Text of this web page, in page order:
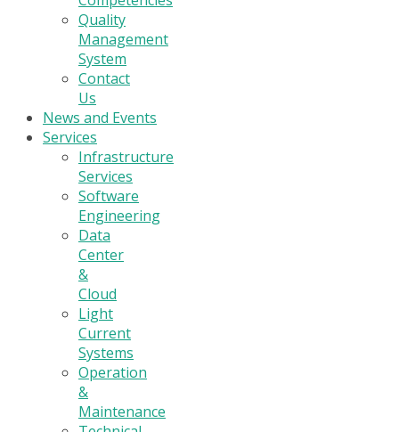
Quality
Management
System
Contact
Us
News and Events
Services
Infrastructure
Services
Software
Engineering
Data
Center
&
Cloud
Light
Current
Systems
Operation
&
Maintenance